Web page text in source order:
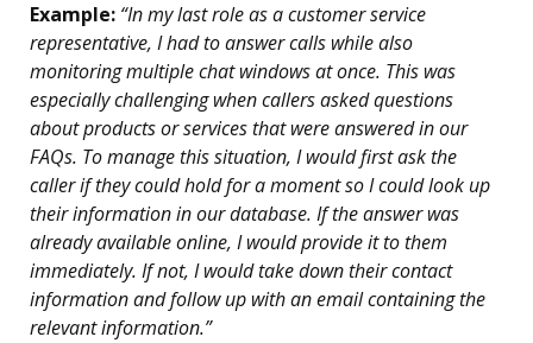
Example: “In my last role as a customer service
representative, I had to answer calls while also
monitoring multiple chat windows at once. This was
especially challenging when callers asked questions
about products or services that were answered in our
FAQs. To manage this situation, I would first ask the
caller if they could hold for a moment so I could look up
their information in our database. If the answer was
already available online, I would provide it to them
immediately. If not, I would take down their contact
information and follow up with an email containing the
relevant information.”